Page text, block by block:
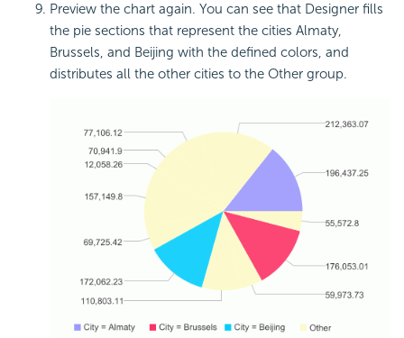
Preview the chart again. You can see that Designer fills
the pie sections that represent the cities Almaty,
Brussels, and Beijing with the defined colors, and
distributes all the other cities to the Other group.